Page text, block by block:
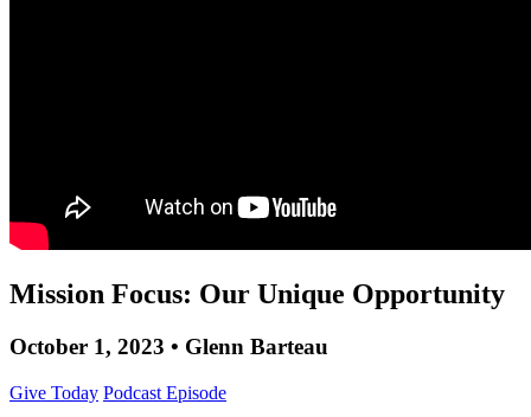
Mission Focus: Our Unique Opportunity
October 1, 2023 • Glenn Barteau
Give Today Podcast Episode